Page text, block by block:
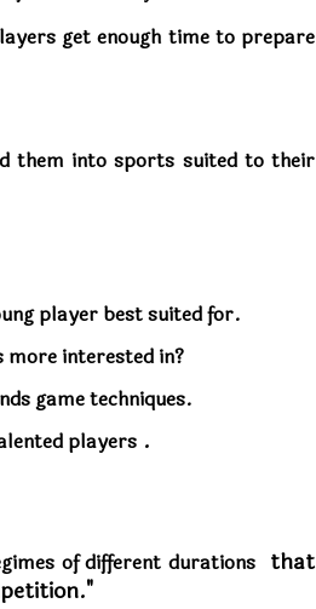
get enough time to prepare
them into sports suited to their
player best suited for.
interested in?
game techniques.
players .
of different durations that